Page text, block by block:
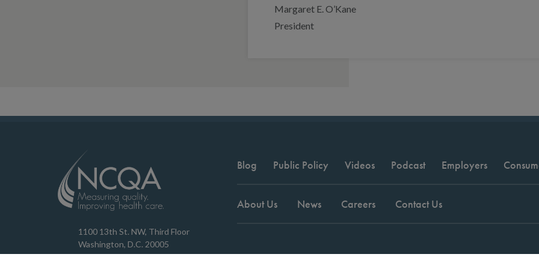
Margaret E. O’Kane
President
1100 13th St. NW, Third Floor
Washington, D.C. 20005
202.955.3500
Blog Public Policy Videos Podcast Employers
About Us News Careers Contact Us